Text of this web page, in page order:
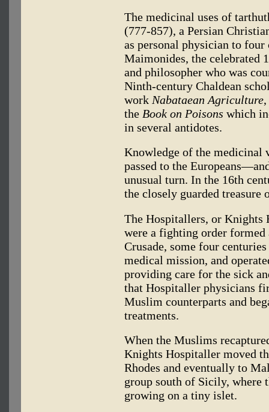
The medicinal uses of
(777-857), a Persian
as personal physician to
Maimonides, the celebrated
and philosopher who was
Ninth-century Chaldean
work Nabataean Agriculture
the Book on Poisons which
in several antidotes.
Knowledge of the medicinal
passed to the
unusual turn. In the 16th
the closely guarded
The Hospitallers, or Knights
were a fighting order
Crusade, some four
medical mission, and
providing care for the sick
that Hospitaller physicians
Muslim counterparts and
treatments.
When the Muslims
Knights Hospitaller moved
Rhodes and eventually to
group south of Sicily, where
growing on a tiny islet.